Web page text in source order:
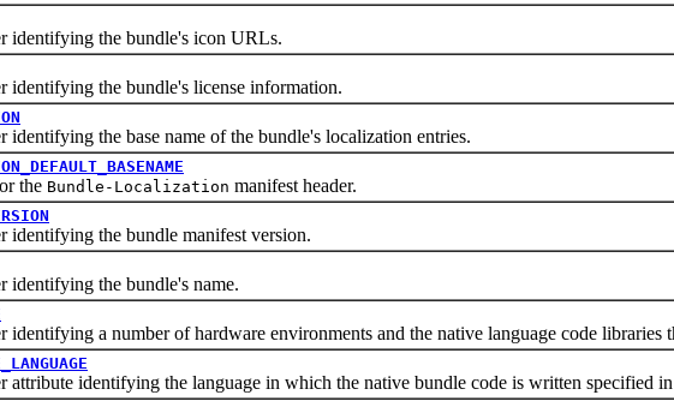
the bundle's icon URLs.
the bundle's license information.
the base name of the bundle's localization entries.
the Bundle-Localization manifest header.
the bundle manifest version.
the bundle's name.
a number of hardware environments and the native language code libraries
identifying the language in which the native bundle code is written specified in